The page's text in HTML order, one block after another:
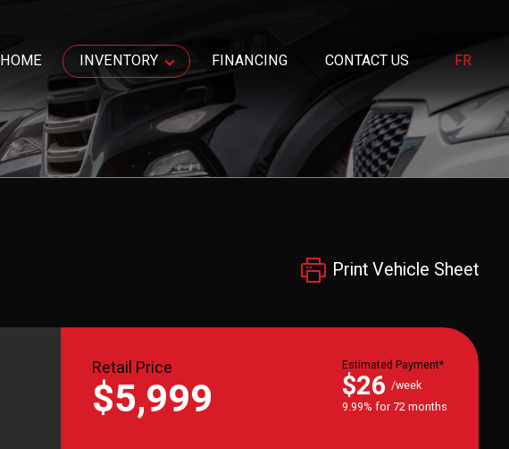
HOME INVENTORY FINANCING CONTACT US FR
Print Vehicle Sheet
Retail Price
$5,999
Estimated Payment*
$26 /week
9.99% for 72 months